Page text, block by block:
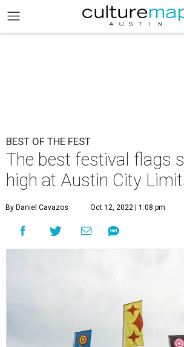
BEST OF THE FEST
The best festival flags
high at Austin City
By Daniel Cavazos Oct 12, 2022 | 1:08 pm